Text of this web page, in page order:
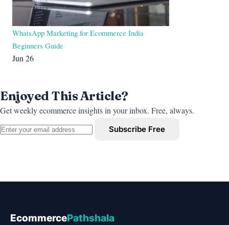
WhatsApp Marketing for Ecommerce India
Beginners Guide
Jun 26
Enjoyed This Article?
Get weekly ecommerce insights in your inbox. Free, always.
Subscribe Free
EcommercePathshala